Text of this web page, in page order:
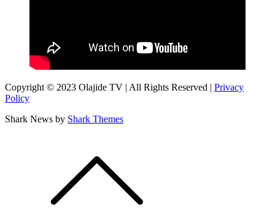
Copyright © 2023 Olajide TV | All Rights Reserved | Privacy
Policy
Shark News by Shark Themes